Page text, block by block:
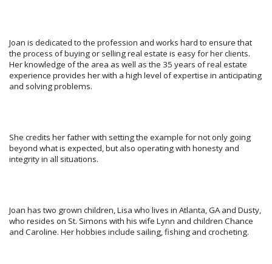
Joan is dedicated to the profession and works hard to ensure that
the process of buying or selling real estate is easy for her clients.
Her knowledge of the area as well as the 35 years of real estate
experience provides her with a high level of expertise in anticipating
and solving problems.
She credits her father with setting the example for not only going
beyond what is expected, but also operating with honesty and
integrity in all situations.
Joan has two grown children, Lisa who lives in Atlanta, GA and Dusty,
who resides on St. Simons with his wife Lynn and children Chance
and Caroline. Her hobbies include sailing, fishing and crocheting.